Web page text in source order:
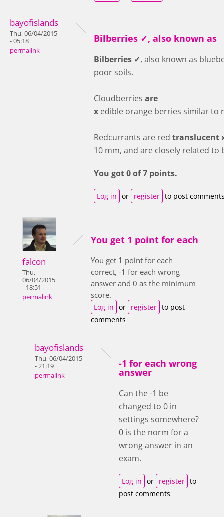
bayofislands
Thu, 06/04/2015
- 05:18
permalink
Bilberries ✓, also known as
Bilberries ✓, also known as
poor soils.
Cloudberries are
x edible orange berries similar
Redcurrants are red translucent
10 mm, and are closely related to
You got 0 of 7 points.
Log in or register to post
falcon
Thu,
06/04/2015
- 18:51
permalink
You get 1 point for each
You get 1 point for each
correct, -1 for each wrong
answer and 0 as the minimum
score.
Log in or register to post
comments
bayofislands
Thu, 06/04/2015
- 21:19
permalink
-1 for each wrong
answer
Can the -1 be
changed to 0 in
settings somewhere?
0 is the norm for a
wrong answer in an
exam.
Log in or register to
post comments